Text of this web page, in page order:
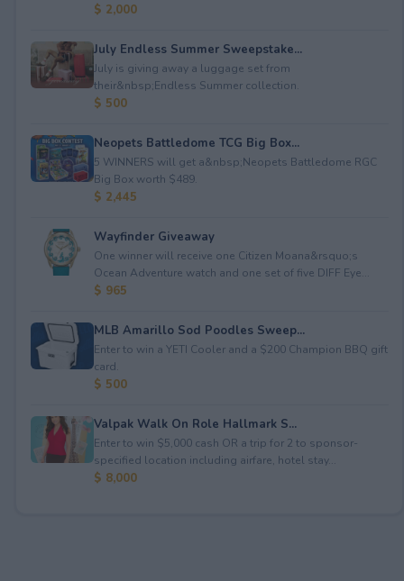
$ 2,000
July Endless Summer Sweepstake...
July is giving away a luggage set from
their&nbsp;Endless Summer collection.
$ 500
Neopets Battledome TCG Big Box...
5 WINNERS will get a&nbsp;Neopets Battledome RGC
Big Box worth $489.
$ 2,445
Wayfinder Giveaway
One winner will receive one Citizen Moana&rsquo;s
Ocean Adventure watch and one set of five DIFF Eye...
$ 965
MLB Amarillo Sod Poodles Sweep...
Enter to win a YETI Cooler and a $200 Champion BBQ gift
card.
$ 500
Valpak Walk On Role Hallmark S...
Enter to win $5,000 cash OR a trip for 2 to sponsor-
specified location including airfare, hotel stay...
$ 8,000